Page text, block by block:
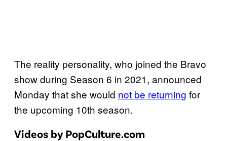
The reality personality, who joined the Bravo
show during Season 6 in 2021, announced
Monday that she would not be returning for
the upcoming 10th season.
Videos by PopCulture.com